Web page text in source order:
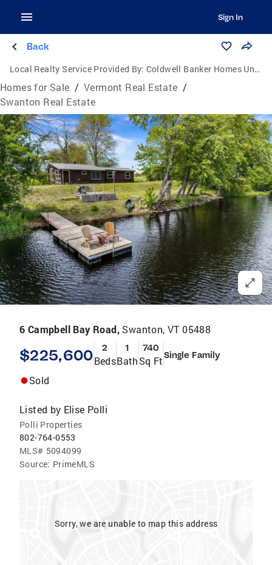
Sign In
Back
Local Realty Service Provided By: Coldwell Banker Homes Unlimited Real Estate
Homes for Sale / Vermont Real Estate /
Swanton Real Estate
6 Campbell Bay Road, Swanton, VT 05488
$225,600 2
Beds
1
Bath
740
Sq FtSingle Family
Sold
Listed by Elise Polli
Polli Properties
802-764-0553
MLS# 5094099
Source: PrimeMLS
Sorry, we are unable to map this address